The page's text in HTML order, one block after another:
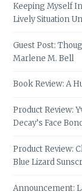
Keeping Myself
Lively Situation
Guest Post:
Marlene M. Bell
Book Review: A
Product Review:
Decay’s Face
Product Review:
Blue Lizard
Announcement: